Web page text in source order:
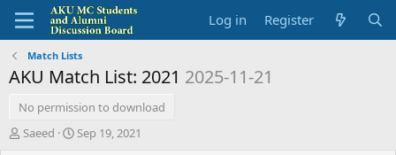
Log in Register
Match Lists
AKU Match List: 2021 2025-11-21
No permission to download
A
Saeed
C
Sep 19, 2021